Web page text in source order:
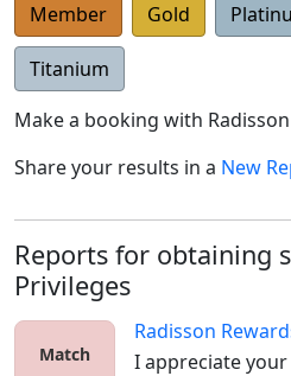
Member
Gold
Titanium
Make a booking with
Share your results in a New
Reports for obtaining
Privileges
Match
Radisson
I appreciate